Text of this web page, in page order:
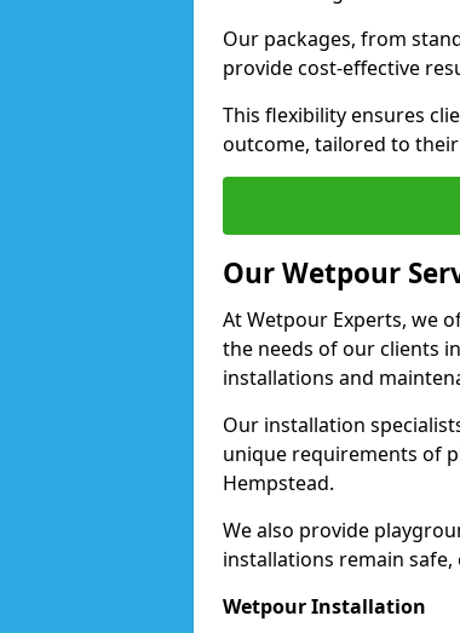
Our packages, from
provide cost-effective
This flexibility ensures
outcome, tailored to
Our Wetpour
At Wetpour Experts, we
the needs of our clients
installations and
Our installation
unique requirements of
Hempstead.
We also provide
installations remain safe,
Wetpour Installation